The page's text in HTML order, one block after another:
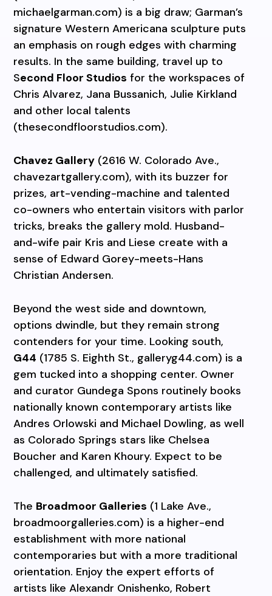
michaelgarman.com) is a big draw; Garman’s
signature Western Americana sculpture puts
an emphasis on rough edges with charming
results. In the same building, travel up to
Second Floor Studios for the workspaces of
Chris Alvarez, Jana Bussanich, Julie Kirkland
and other local talents
(thesecondfloorstudios.com).
Chavez Gallery (2616 W. Colorado Ave.,
chavezartgallery.com), with its buzzer for
prizes, art-vending-machine and talented
co-owners who entertain visitors with parlor
tricks, breaks the gallery mold. Husband-
and-wife pair Kris and Liese create with a
sense of Edward Gorey-meets-Hans
Christian Andersen.
Beyond the west side and downtown,
options dwindle, but they remain strong
contenders for your time. Looking south,
G44 (1785 S. Eighth St., galleryg44.com) is a
gem tucked into a shopping center. Owner
and curator Gundega Spons routinely books
nationally known contemporary artists like
Andres Orlowski and Michael Dowling, as well
as Colorado Springs stars like Chelsea
Boucher and Karen Khoury. Expect to be
challenged, and ultimately satisfied.
The Broadmoor Galleries (1 Lake Ave.,
broadmoorgalleries.com) is a higher-end
establishment with more national
contemporaries but with a more traditional
orientation. Enjoy the expert efforts of
artists like Alexandr Onishenko, Robert